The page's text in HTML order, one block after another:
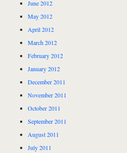
June 2012
May 2012
April 2012
March 2012
February 2012
January 2012
December 2011
November 2011
October 2011
September 2011
August 2011
July 2011